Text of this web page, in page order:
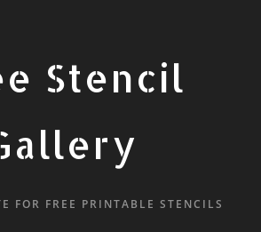
Stencil
FOR FREE PRINTABLE STENCILS